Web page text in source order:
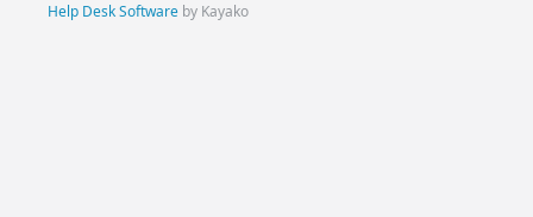
Help Desk Softwareby Kayako